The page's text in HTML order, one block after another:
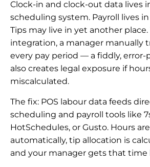
Clock-in and clock-out data lives
scheduling system. Payroll lives
Tips may live in yet another
integration, a manager manually
every pay period — a fiddly,
also creates legal exposure if
miscalculated.
The fix: POS labour data feeds
scheduling and payroll tools like
HotSchedules, or Gusto. Hours
automatically, tip allocation is
and your manager gets that time